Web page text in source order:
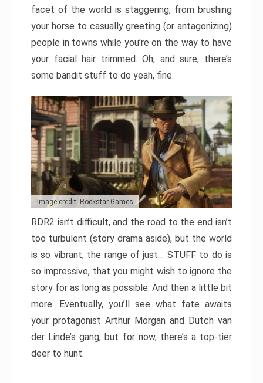
facet of the world is staggering, from brushing
your horse to casually greeting (or antagonizing)
people in towns while you’re on the way to have
your facial hair trimmed. Oh, and sure, there’s
some bandit stuff to do yeah, fine.
Image credit: Rockstar Games
RDR2 isn’t difficult, and the road to the end isn’t
too turbulent (story drama aside), but the world
is so vibrant, the range of just… STUFF to do is
so impressive, that you might wish to ignore the
story for as long as possible. And then a little bit
more. Eventually, you’ll see what fate awaits
your protagonist Arthur Morgan and Dutch van
der Linde’s gang, but for now, there’s a top-tier
deer to hunt.